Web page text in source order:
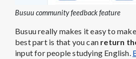
Busuu community feedback feature
Busuu really makes it easy to
best part is that you can return
input for people studying English.